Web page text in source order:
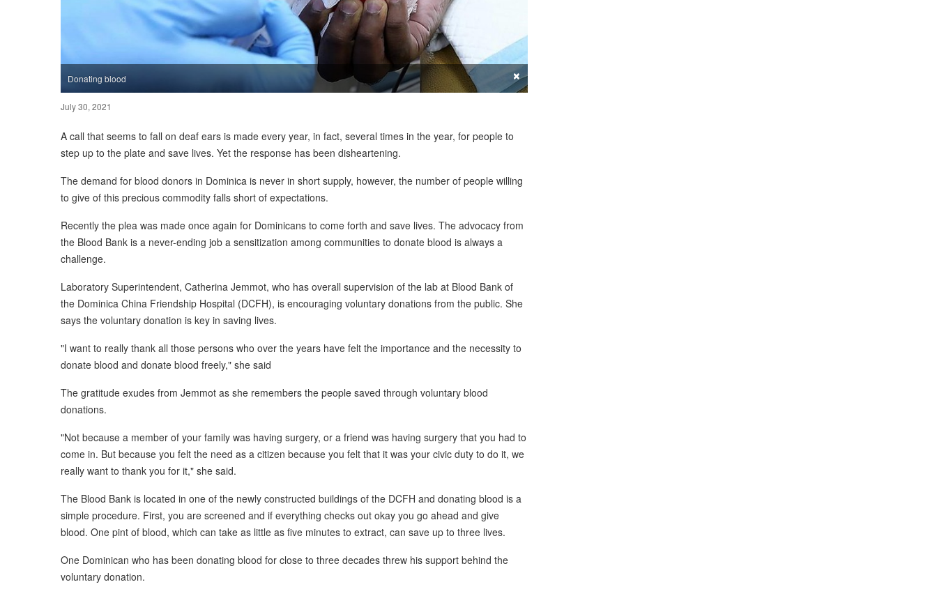
Donating blood ×
July 30, 2021
A call that seems to fall on deaf ears is made every year, in fact, several times in the year, for people to
step up to the plate and save lives. Yet the response has been disheartening.
The demand for blood donors in Dominica is never in short supply, however, the number of people willing
to give of this precious commodity falls short of expectations.
Recently the plea was made once again for Dominicans to come forth and save lives. The advocacy from
the Blood Bank is a never-ending job a sensitization among communities to donate blood is always a
challenge.
Laboratory Superintendent, Catherina Jemmot, who has overall supervision of the lab at Blood Bank of
the Dominica China Friendship Hospital (DCFH), is encouraging voluntary donations from the public. She
says the voluntary donation is key in saving lives.
"I want to really thank all those persons who over the years have felt the importance and the necessity to
donate blood and donate blood freely," she said
The gratitude exudes from Jemmot as she remembers the people saved through voluntary blood
donations.
"Not because a member of your family was having surgery, or a friend was having surgery that you had to
come in. But because you felt the need as a citizen because you felt that it was your civic duty to do it, we
really want to thank you for it," she said.
The Blood Bank is located in one of the newly constructed buildings of the DCFH and donating blood is a
simple procedure. First, you are screened and if everything checks out okay you go ahead and give
blood. One pint of blood, which can take as little as five minutes to extract, can save up to three lives.
One Dominican who has been donating blood for close to three decades threw his support behind the
voluntary donation.